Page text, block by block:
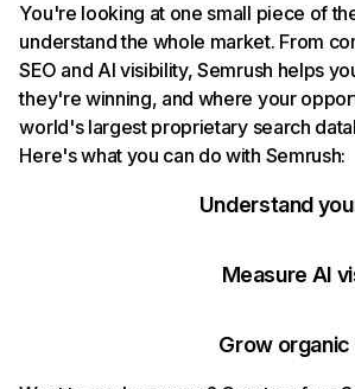
You're looking at one small piece of
understand the whole market. From
SEO and AI visibility, Semrush helps
they're winning, and where your
world's largest proprietary search
Here's what you can do with Semrush:
Understand
Measure AI
Grow